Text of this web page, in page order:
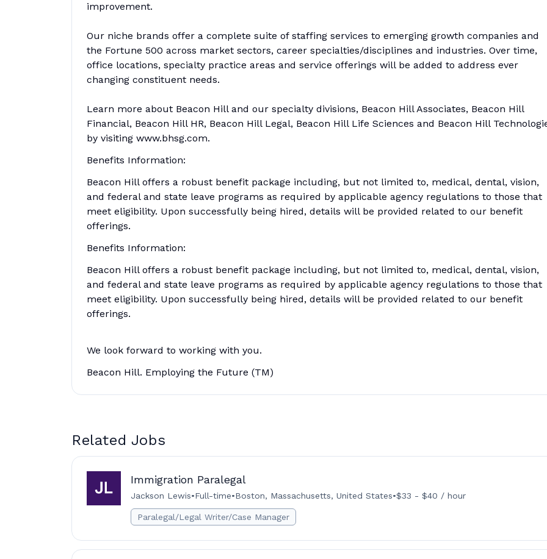
improvement.
Our niche brands offer a complete suite of staffing services to emerging growth companies and
the Fortune 500 across market sectors, career specialties/disciplines and industries. Over time,
office locations, specialty practice areas and service offerings will be added to address ever
changing constituent needs.
Learn more about Beacon Hill and our specialty divisions, Beacon Hill Associates, Beacon Hill
Financial, Beacon Hill HR, Beacon Hill Legal, Beacon Hill Life Sciences and Beacon Hill
by visiting www.bhsg.com.
Benefits Information:
Beacon Hill offers a robust benefit package including, but not limited to, medical, dental, vision,
and federal and state leave programs as required by applicable agency regulations to those that
meet eligibility. Upon successfully being hired, details will be provided related to our benefit
offerings.
Benefits Information:
Beacon Hill offers a robust benefit package including, but not limited to, medical, dental, vision,
and federal and state leave programs as required by applicable agency regulations to those that
meet eligibility. Upon successfully being hired, details will be provided related to our benefit
offerings.
We look forward to working with you.
Beacon Hill. Employing the Future (TM)
Related Jobs
Immigration Paralegal
Jackson Lewis•Full-time•Boston, Massachusetts, United States•$33 - $40 / hour
Paralegal/Legal Writer/Case Manager